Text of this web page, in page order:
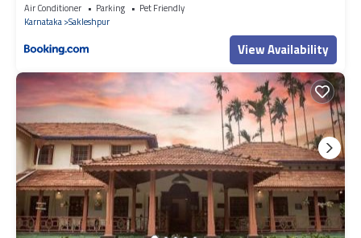
Air Conditioner Parking
Pet Friendly
Karnataka Sakleshpur
View Availability